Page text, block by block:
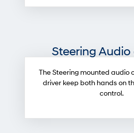
Steering
The Steering mounted audio
driver keep both hands on
control.